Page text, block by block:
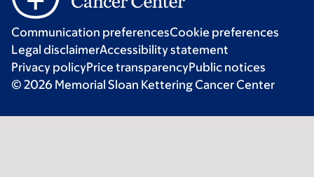
Communication preferencesCookie preferences
Legal disclaimerAccessibility statement
Privacy policyPrice transparencyPublic notices
© 2026 Memorial Sloan Kettering Cancer Center